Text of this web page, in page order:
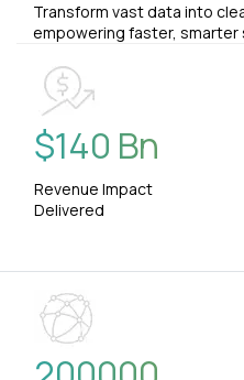
Transform vast data into
empowering faster, smarter
$140 Bn
Revenue Impact
Delivered